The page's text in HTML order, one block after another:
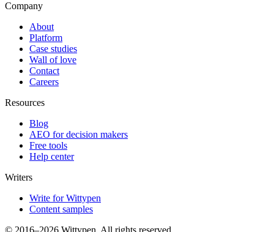
Company
About
Platform
Case studies
Wall of love
Contact
Careers
Resources
Blog
AEO for decision makers
Free tools
Help center
Writers
Write for Wittypen
Content samples